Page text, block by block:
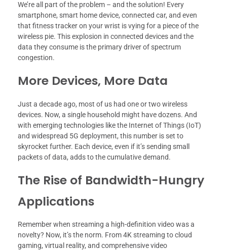
We’re all part of the problem – and the solution! Every
smartphone, smart home device, connected car, and even
that fitness tracker on your wrist is vying for a piece of the
wireless pie. This explosion in connected devices and the
data they consume is the primary driver of spectrum
congestion.
More Devices, More Data
Just a decade ago, most of us had one or two wireless
devices. Now, a single household might have dozens. And
with emerging technologies like the Internet of Things (IoT)
and widespread 5G deployment, this number is set to
skyrocket further. Each device, even if it’s sending small
packets of data, adds to the cumulative demand.
The Rise of Bandwidth-Hungry
Applications
Remember when streaming a high-definition video was a
novelty? Now, it’s the norm. From 4K streaming to cloud
gaming, virtual reality, and comprehensive video